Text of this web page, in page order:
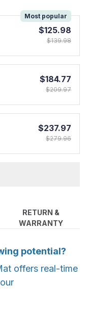
Most popular
$125.98
$139.98
$184.77
$209.97
$237.97
$279.96
RETURN &
WARRANTY
potential?
offers real-time